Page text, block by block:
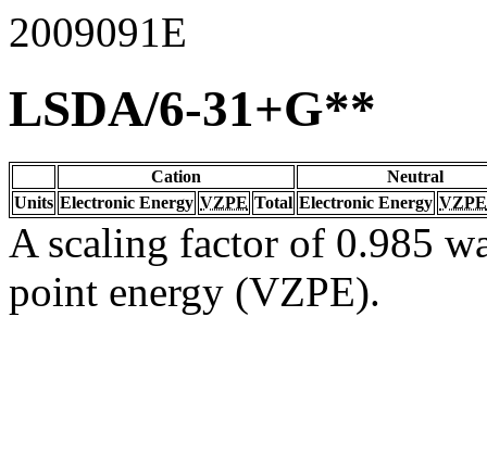
2009091E
LSDA/6-31+G**
Cation
Neutral
Units Electronic Energy VZPE Total Electronic Energy VZPE
A scaling factor of 0.985
point energy (VZPE).